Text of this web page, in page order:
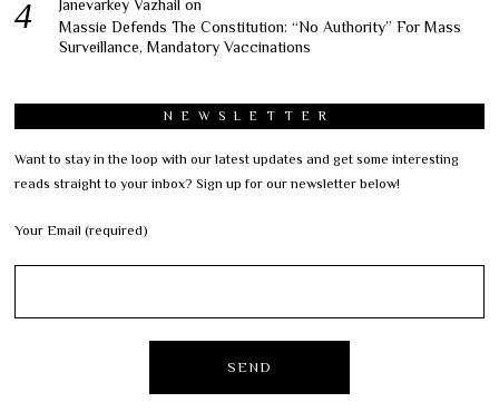
Janevarkey Vazhail on
Massie Defends The Constitution: “No Authority” For Mass
Surveillance, Mandatory Vaccinations
NEWSLETTER
Want to stay in the loop with our latest updates and get some interesting
reads straight to your inbox? Sign up for our newsletter below!
Your Email (required)